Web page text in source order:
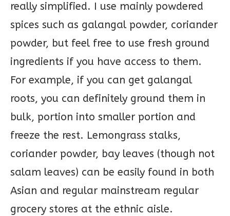
really simplified. I use mainly powdered
spices such as galangal powder, coriander
powder, but feel free to use fresh ground
ingredients if you have access to them.
For example, if you can get galangal
roots, you can definitely ground them in
bulk, portion into smaller portion and
freeze the rest. Lemongrass stalks,
coriander powder, bay leaves (though not
salam leaves) can be easily found in both
Asian and regular mainstream regular
grocery stores at the ethnic aisle.